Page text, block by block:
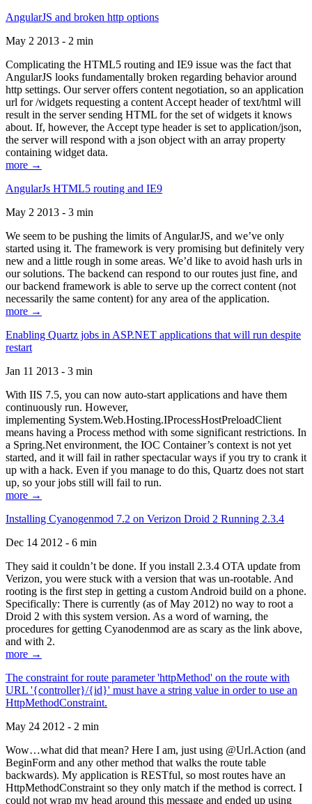
AngularJS and broken http options
May 2 2013 - 2 min
Complicating the HTML5 routing and IE9 issue was the fact that
AngularJS looks fundamentally broken regarding behavior around
http settings. Our server offers content negotiation, so an application
url for /widgets requesting a content Accept header of text/html will
result in the server sending HTML for the set of widgets it knows
about. If, however, the Accept type header is set to application/json,
the server will respond with a json object with an array property
containing widget data.
more →
AngularJs HTML5 routing and IE9
May 2 2013 - 3 min
We seem to be pushing the limits of AngularJS, and we’ve only
started using it. The framework is very promising but definitely very
new and a little rough in some areas. We’d like to avoid hash urls in
our solutions. The backend can respond to our routes just fine, and
our backend framework is able to serve up the correct content (not
necessarily the same content) for any area of the application.
more →
Enabling Quartz jobs in ASP.NET applications that will run despite
restart
Jan 11 2013 - 3 min
With IIS 7.5, you can now auto-start applications and have them
continuously run. However,
implementing System.Web.Hosting.IProcessHostPreloadClient
means having a Process method with some significant restrictions. In
a Spring.Net environment, the IOC Container’s context is not yet
started, and it will fail in rather spectacular ways if you try to crank it
up with a hack. Even if you manage to do this, Quartz does not start
up, so your jobs still will fail to run.
more →
Installing Cyanogenmod 7.2 on Verizon Droid 2 Running 2.3.4
Dec 14 2012 - 6 min
They said it couldn’t be done. If you install 2.3.4 OTA update from
Verizon, you were stuck with a version that was un-rootable. And
rooting is the first step in getting a custom Android build on a phone.
Specifically: There is currently (as of May 2012) no way to root a
Droid 2 with this system version. As a word of warning, the
procedures for getting Cyanodenmod are as scary as the link above,
and with 2.
more →
The constraint for route parameter 'httpMethod' on the route with
URL '{controller}/{id}' must have a string value in order to use an
HttpMethodConstraint.
May 24 2012 - 2 min
Wow…what did that mean? Here I am, just using @Url.Action (and
BeginForm and any other method that walks the route table
backwards). My application is RESTful, so most routes have an
HttpMethodConstraint so they only match if the method is correct. I
could not wrap my head around this message and ended up using